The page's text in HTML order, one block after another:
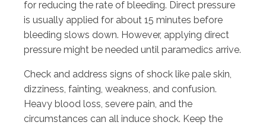
for reducing the rate of bleeding. Direct pressure
is usually applied for about 15 minutes before
bleeding slows down. However, applying direct
pressure might be needed until paramedics arrive.
Check and address signs of shock like pale skin,
dizziness, fainting, weakness, and confusion.
Heavy blood loss, severe pain, and the
circumstances can all induce shock. Keep the